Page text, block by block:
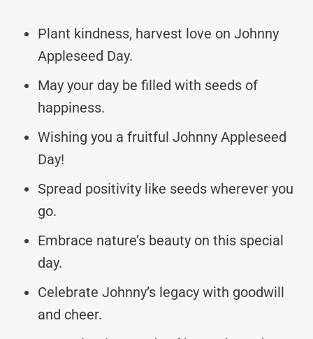
Plant kindness, harvest love on Johnny
Appleseed Day.
May your day be filled with seeds of
happiness.
Wishing you a fruitful Johnny Appleseed
Day!
Spread positivity like seeds wherever you
go.
Embrace nature’s beauty on this special
day.
Celebrate Johnny’s legacy with goodwill
and cheer.